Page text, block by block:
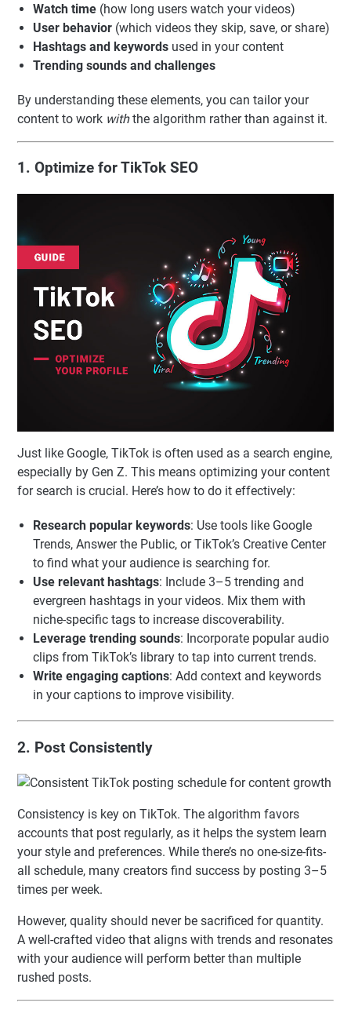
Watch time (how long users watch your videos)
User behavior (which videos they skip, save, or share)
Hashtags and keywords used in your content
Trending sounds and challenges
By understanding these elements, you can tailor your
content to work withthe algorithm rather than against it.
1. Optimize for TikTok SEO
Just like Google, TikTok is often used as a search engine,
especially by Gen Z. This means optimizing your content
for search is crucial. Here’s how to do it effectively:
Research popular keywords: Use tools like Google
Trends, Answer the Public, or TikTok’s Creative Center
to find what your audience is searching for.
Use relevant hashtags: Include 3–5 trending and
evergreen hashtags in your videos. Mix them with
niche-specific tags to increase discoverability.
Leverage trending sounds: Incorporate popular audio
clips from TikTok’s library to tap into current trends.
Write engaging captions: Add context and keywords
in your captions to improve visibility.
2. Post Consistently
Consistency is key on TikTok. The algorithm favors
accounts that post regularly, as it helps the system learn
your style and preferences. While there’s no one-size-fits-
all schedule, many creators find success by posting 3–5
times per week.
However, quality should never be sacrificed for quantity.
A well-crafted video that aligns with trends and resonates
with your audience will perform better than multiple
rushed posts.